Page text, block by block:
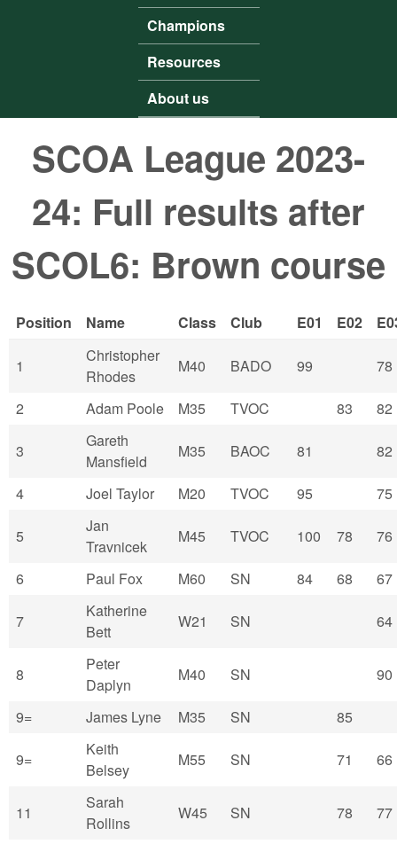
Champions
Resources
About us
SCOA League 2023-
24: Full results after
SCOL6: Brown course
Position Name Class Club E01 E02
1
Christopher
Rhodes
M40 BADO 99 78
2 Adam Poole M35 TVOC 83 82
3
Gareth
Mansfield
M35 BAOC 81 82
4 Joel Taylor M20 TVOC 95 75
5
Jan
Travnicek
M45 TVOC 100 78 76
6 Paul Fox M60 SN 84 68 67
7
Katherine
Bett
W21 SN 64
8
Peter
Daplyn
M40 SN 90
9= James Lyne M35 SN 85
9=
Keith
Belsey
M55 SN 71 66
11
Sarah
Rollins
W45 SN 78 77